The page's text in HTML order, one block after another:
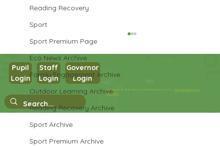
Reading Recovery
Sport
Sport Premium Page
Eco News Archive
Family Engagement Archive
Outdoor Learning Archive
Reading Recovery Archive
Sport Archive
Sport Premium Archive
Year 3 PE
Copyright © 2026 West Park Primary School |Website design by
eServices
Pupil
Login
Staff
Login
Governor
Login